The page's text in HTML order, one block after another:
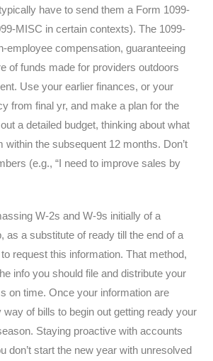
have to send them a Form 1099-
MISC in certain contexts). The 1099-
employee compensation, guaranteeing
of funds made for providers outdoors
Use your earlier finances, or your
from final yr, and make a plan for the
a detailed budget, thinking about what
within the subsequent 12 months. Don’t
(e.g., “I need to improve sales by
W-2s and W-9s initially of a
as a substitute of ready till the end of a
request this information. That method,
info you should file and distribute your
on time. Once your information are
of bills to begin out getting ready your
Staying proactive with accounts
don’t start the new year with unresolved